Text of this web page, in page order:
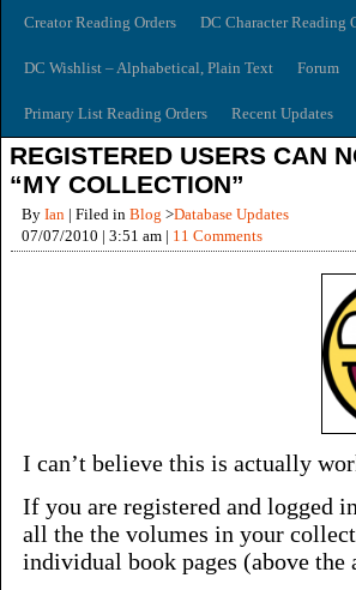
Creator Reading Orders DC Character Reading
DC Wishlist – Alphabetical, Plain Text Forum
Primary List Reading Orders Recent Updates
REGISTERED USERS CAN
“MY COLLECTION”
By Ian | Filed in Blog >Database Updates
07/07/2010 | 3:51 am | 11 Comments
I can’t believe this is actually
If you are registered and logged
all the the volumes in your
individual book pages (above